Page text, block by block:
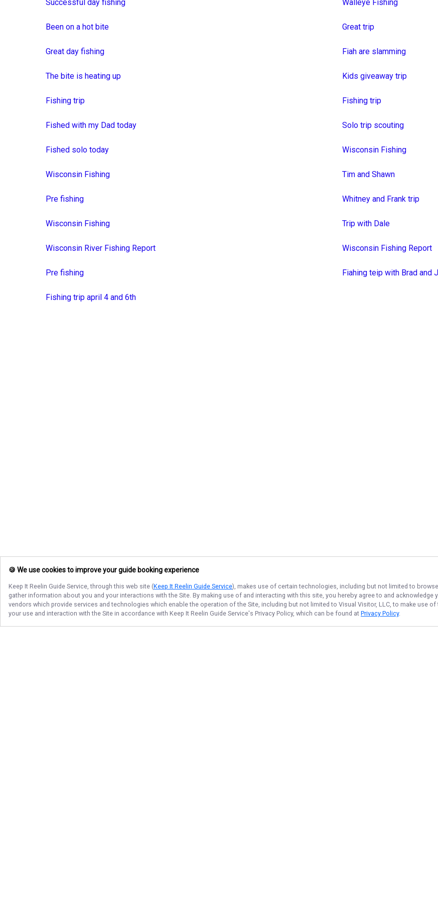
Successful day fishing Walleye Fishing
Been on a hot bite Great trip
Great day fishing Fiah are slamming
The bite is heating up Kids giveaway trip
Fishing trip Fishing trip
Fished with my Dad today Solo trip scouting
Fished solo today Wisconsin Fishing
Wisconsin Fishing Tim and Shawn
Pre fishing Whitney and Frank trip
Wisconsin Fishing Trip with Dale
Wisconsin River Fishing Report Wisconsin Fishing Report
Pre fishing Fiahing teip with Brad and
Fishing trip april 4 and 6th
🍪 We use cookies to improve your guide booking experience
Keep It Reelin Guide Service, through this web site (Keep It Reelin Guide Service), makes use of certain technologies, including but not limited to
gather information about you and your interactions with the Site. By making use of and interacting with this site, you hereby agree to and acknowledge
vendors which provide services and technologies which enable the operation of the Site, including but not limited to Visual Visitor, LLC, to make use
your use and interaction with the Site in accordance with Keep It Reelin Guide Service's Privacy Policy, which can be found at Privacy Policy.